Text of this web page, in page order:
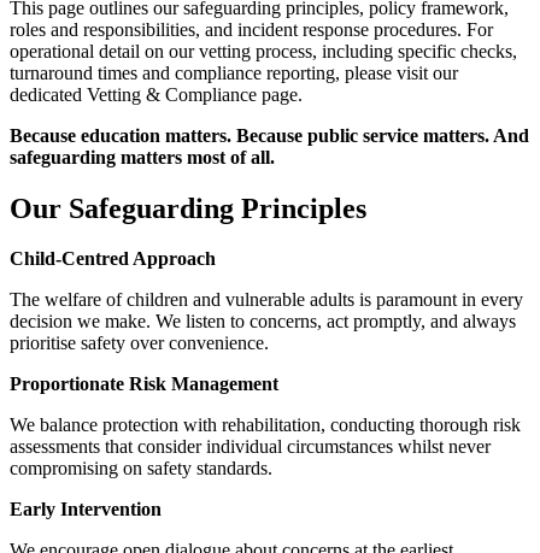
This page outlines our safeguarding principles, policy framework,
roles and responsibilities, and incident response procedures. For
operational detail on our vetting process, including specific checks,
turnaround times and compliance reporting, please visit our
dedicated Vetting & Compliance page.
Because education matters. Because public service matters. And
safeguarding matters most of all.
Our Safeguarding Principles
Child-Centred Approach
The welfare of children and vulnerable adults is paramount in every
decision we make. We listen to concerns, act promptly, and always
prioritise safety over convenience.
Proportionate Risk Management
We balance protection with rehabilitation, conducting thorough risk
assessments that consider individual circumstances whilst never
compromising on safety standards.
Early Intervention